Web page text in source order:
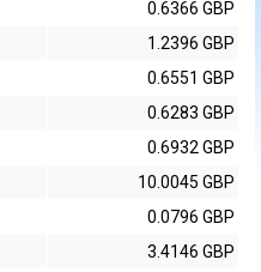
0.6366 GBP
1.2396 GBP
0.6551 GBP
0.6283 GBP
0.6932 GBP
10.0045 GBP
0.0796 GBP
3.4146 GBP